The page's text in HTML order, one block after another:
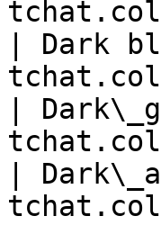
| Dark
|
|